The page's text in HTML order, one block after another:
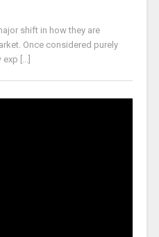
shift in how they are
Once considered purely
[...]